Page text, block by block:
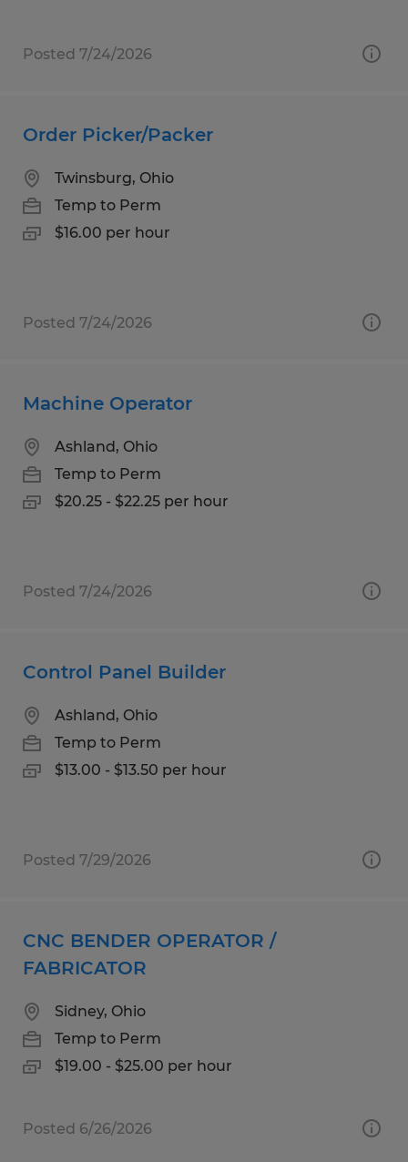
Posted 7/24/2026
Order Picker/Packer
Twinsburg, Ohio
Temp to Perm
$16.00 per hour
Posted 7/24/2026
Machine Operator
Ashland, Ohio
Temp to Perm
$20.25 - $22.25 per hour
Posted 7/24/2026
Control Panel Builder
Ashland, Ohio
Temp to Perm
$13.00 - $13.50 per hour
Posted 7/29/2026
CNC BENDER OPERATOR /
FABRICATOR
Sidney, Ohio
Temp to Perm
$19.00 - $25.00 per hour
Posted 6/26/2026